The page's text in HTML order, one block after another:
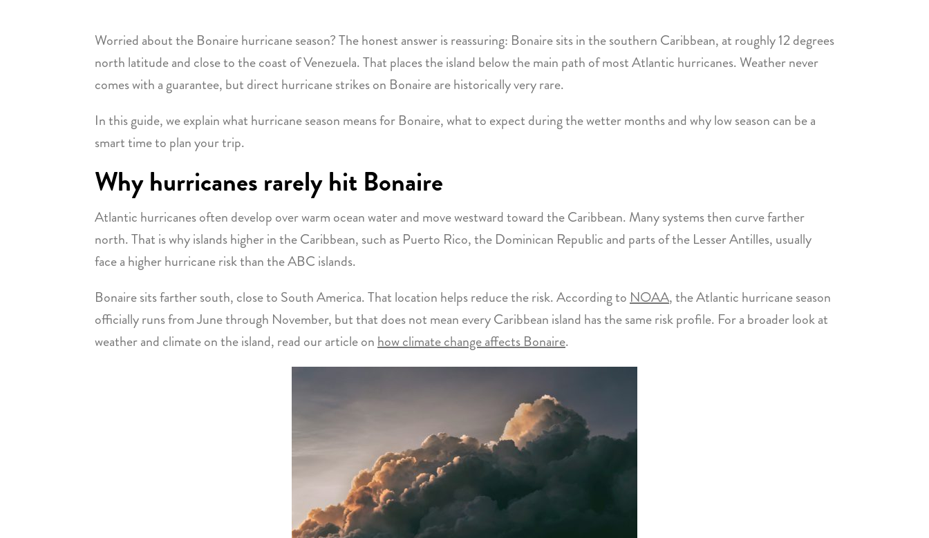
Worried about the Bonaire hurricane season? The honest answer is reassuring: Bonaire sits in the southern Caribbean, at roughly 12 degrees
north latitude and close to the coast of Venezuela. That places the island below the main path of most Atlantic hurricanes. Weather never
comes with a guarantee, but direct hurricane strikes on Bonaire are historically very rare.
In this guide, we explain what hurricane season means for Bonaire, what to expect during the wetter months and why low season can be a
smart time to plan your trip.
Why hurricanes rarely hit Bonaire
Atlantic hurricanes often develop over warm ocean water and move westward toward the Caribbean. Many systems then curve farther
north. That is why islands higher in the Caribbean, such as Puerto Rico, the Dominican Republic and parts of the Lesser Antilles, usually
face a higher hurricane risk than the ABC islands.
Bonaire sits farther south, close to South America. That location helps reduce the risk. According toNOAA, the Atlantic hurricane season
officially runs from June through November, but that does not mean every Caribbean island has the same risk profile. For a broader look at
weather and climate on the island, read our article onhow climate change affects Bonaire.